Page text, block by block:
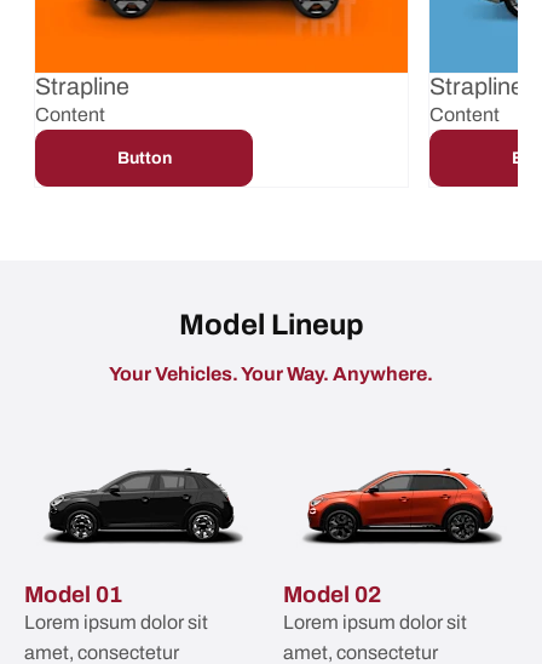
Strapline
Content
Button
Strapline
Content
Model Lineup
Your Vehicles. Your Way. Anywhere.​
Model 01
Lorem ipsum dolor sit
amet, consectetur
Model 02
Lorem ipsum dolor sit
amet, consectetur